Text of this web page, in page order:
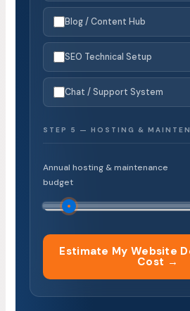
Blog / Content Hub
SEO Technical Setup
Chat / Support System
STEP 5 — HOSTING &
Annual hosting & maintenance
budget
Estimate My Website
Cost →